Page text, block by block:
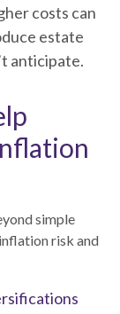
costs can
estate
anticipate.
simple
risk and